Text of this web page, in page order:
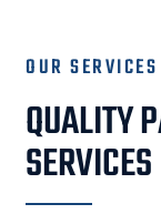
OUR SERVICES
QUALITY
SERVICES